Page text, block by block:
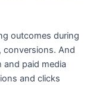
outcomes during
conversions. And
and paid media
and clicks